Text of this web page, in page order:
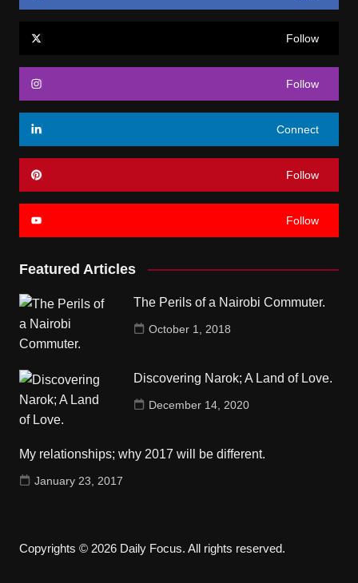
Follow
Follow
Connect
Follow
Follow
Featured Articles
The Perils of a Nairobi Commuter.
October 1, 2018
Discovering Narok; A Land of Love.
December 14, 2020
My relationships; why 2017 will be different.
January 23, 2017
Copyrights © 2026 Daily Focus. All rights reserved.